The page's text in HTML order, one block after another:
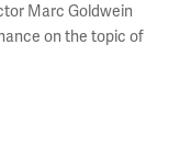
Marc Goldwein
on the topic of